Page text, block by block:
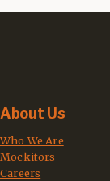
About Us
Who We Are
Mockitors
Careers